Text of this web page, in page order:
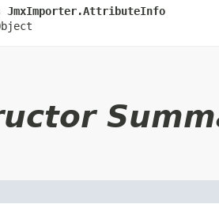
JmxImporter.AttributeInfo